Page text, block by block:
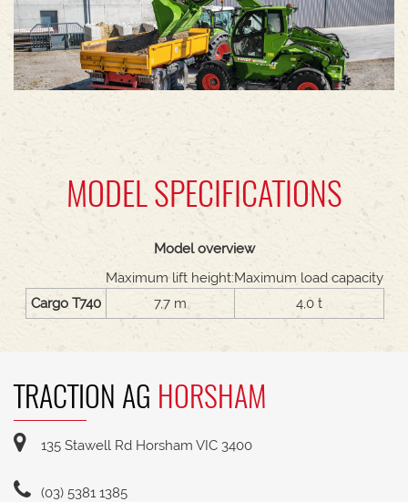
MODEL SPECIFICATIONS
Model overview
Maximum lift height:Maximum load capacity
Cargo T740
7,7 m 4,0 t
TRACTION AG HORSHAM
135 Stawell Rd Horsham VIC 3400
(03) 5381 1385